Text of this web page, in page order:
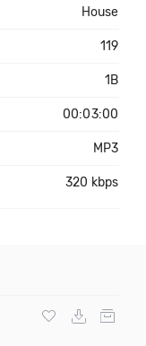
House
119
1B
00:03:00
MP3
320 kbps